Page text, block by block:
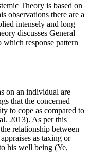
Theory is based on
observations there are a
intensely and long
discusses General
response pattern
on an individual are
that the concerned
to cope as compared to
2013). As per this
relationship between
as taxing or
his well being (Ye,